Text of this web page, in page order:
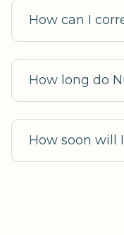
How can I
How long do
How soon will